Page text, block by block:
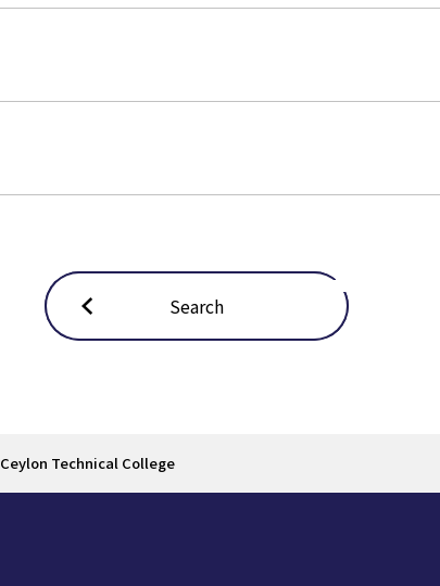
Search
Ceylon Technical College